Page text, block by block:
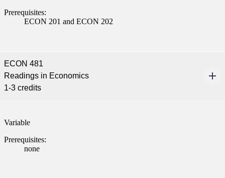
Prerequisites:
ECON 201 and ECON 202
ECON 481
Readings in Economics
1-3 credits
Variable
Prerequisites:
none